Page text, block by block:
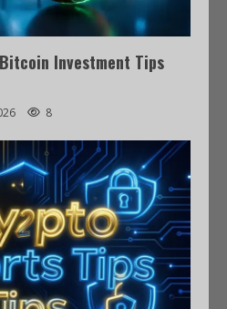
Investment Tips
8